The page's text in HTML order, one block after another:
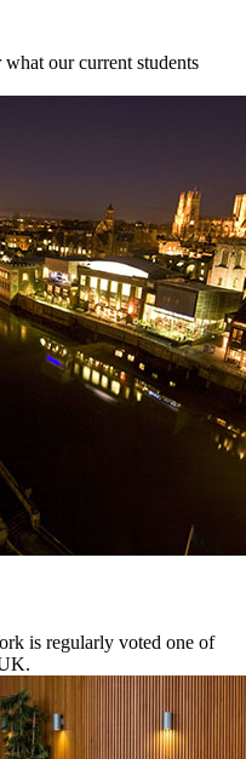
our current students
is regularly voted one of